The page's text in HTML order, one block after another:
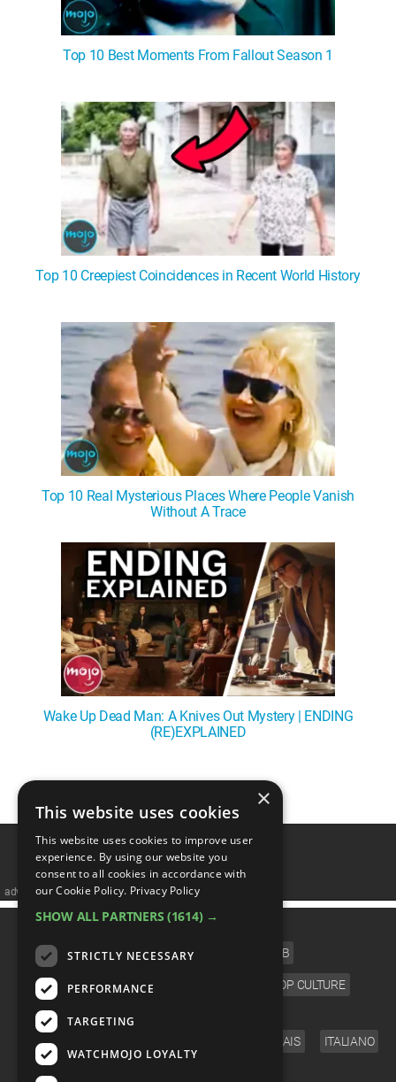
Top 10 Best Moments From Fallout Season 1
Top 10 Creepiest Coincidences in Recent World History
Top 10 Real Mysterious Places Where People Vanish
Without A Trace
Wake Up Dead Man: A Knives Out Mystery | ENDING
(RE)EXPLAINED
❯
advertisememt
CATEGORIES
FILM TV CELEB
VIDEO GAMES COMIC POP CULTURE
ENGLISH FRANÇAIS ITALIANO
×
This website uses cookies
This website uses cookies to improve user
experience. By using our website you
consent to all cookies in accordance with
our Cookie Policy. Privacy Policy
SHOW ALL PARTNERS (1614) →
STRICTLY NECESSARY
PERFORMANCE
TARGETING
WATCHMOJO LOYALTY